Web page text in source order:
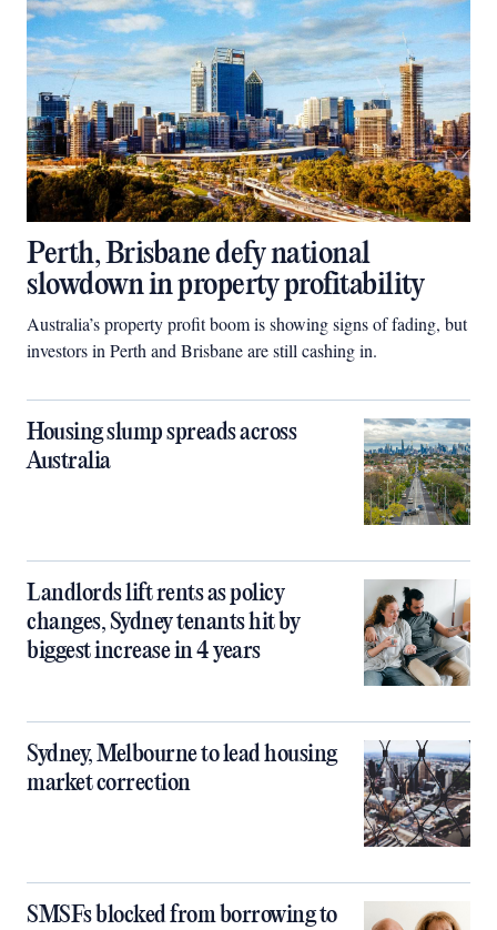
Perth, Brisbane defy national
slowdown in property profitability
Australia’s property profit boom is showing signs of fading, but
investors in Perth and Brisbane are still cashing in.
Housing slump spreads across
Australia
Landlords lift rents as policy
changes, Sydney tenants hit by
biggest increase in 4 years
Sydney, Melbourne to lead housing
market correction
SMSFs blocked from borrowing to